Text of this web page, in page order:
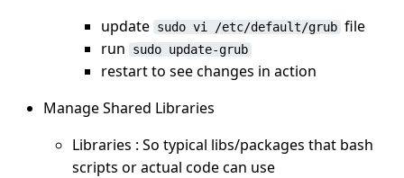
update sudo vi /etc/default/grub file
run
sudo update-grub
restart to see changes in action
Manage Shared Libraries
Libraries : So typical libs/packages that bash
scripts or actual code can use